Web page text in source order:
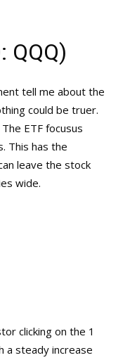
QQQ)
tell me about the
could be truer.
ETF focusus
This has the
leave the stock
wide.
clicking on the 1
a steady increase